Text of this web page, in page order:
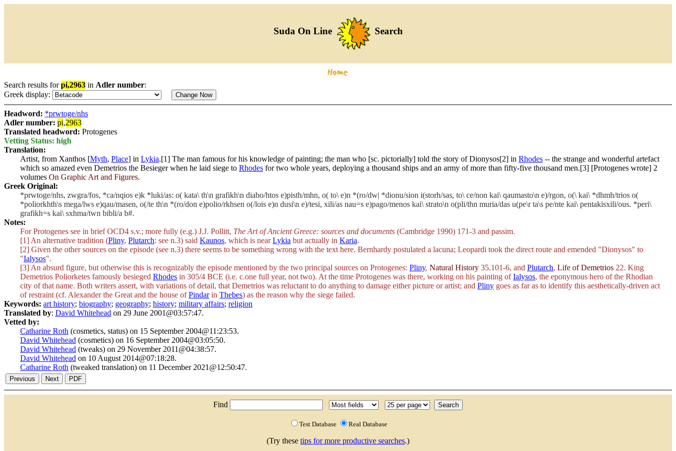
Suda On Line Search
Search results forpi,2963 in Adler number:
Greek display:
Headword: *prwtoge/nhs
Adler number: pi,2963
Translated headword: Protogenes
Vetting Status: high
Translation:
Artist, from Xanthos [Myth, Place] in Lykia.[1] The man famous for his knowledge of painting; the man who [sc. pictorially] told the story of Dionysos[2] in Rhodes -- the strange and wonderful artefact
which so amazed even Demetrios the Besieger when he laid siege to Rhodes for two whole years, deploying a thousand ships and an army of more than fifty-five thousand men.[3] [Protogenes wrote] 2
volumes On Graphic Art and Figures.
Greek Original:
*prwtoge/nhs, zwgra/fos, *ca/nqios e)k *luki/as: o( kata\ th\n grafikh\n diabo/htos e)pisth/mhn, o( to\ e)n *(ro/dw| *dionu/sion i(storh/sas, to\ ce/non kai\ qaumasto\n e)/rgon, o(\ kai\ *dhmh/trios o(
*poliorkhth\s mega/lws e)qau/masen, o(/te th\n *(ro/don e)polio/rkhsen o(/lois e)n dusi\n e)/tesi, xili/as nau=s e)pago/menos kai\ strato\n o(pli/thn muria/das u(pe\r ta\s pe/nte kai\ pentakisxili/ous. *peri\
grafikh=s kai\ sxhma/twn bibli/a b#.
Notes:
For Protogenes see in brief OCD4 s.v.; more fully (e.g.) J.J. Pollitt, The Art of Ancient Greece: sources and documents (Cambridge 1990) 171-3 and passim.
[1] An alternative tradition (Pliny, Plutarch: see n.3) said Kaunos, which is nearLykia but actually in Karia.
[2] Given the other sources on the episode (see n.3) there seems to be something wrong with the text here. Bernhardy postulated a lacuna; Leopardi took the direct route and emended "Dionysos" to
"Ialysos".
[3] An absurd figure, but otherwise this is recognizably the episode mentioned by the two principal sources on Protogenes: Pliny, Natural History 35.101-6, and Plutarch, Life of Demetrios 22. King
Demetrios Poliorketes famously besieged Rhodes in 305/4 BCE (i.e. c.one full year, not two). At the time Protogenes was there, working on his painting ofIalysos, the eponymous hero of the Rhodian
city of that name. Both writers assert, with variations of detail, that Demetrios was reluctant to do anything to damage either picture or artist; and Pliny goes as far as to identify this aesthetically-driven act
of restraint (cf. Alexander the Great and the house ofPindarin Thebes) as the reason why the siege failed.
Keywords: art history; biography; geography; history; military affairs; religion
Translated by: David Whitehead on 29 June 2001@03:57:47.
Vetted by:
Catharine Roth (cosmetics, status) on 15 September 2004@11:23:53.
David Whitehead (cosmetics) on 16 September 2004@03:05:50.
David Whitehead (tweaks) on 29 November 2011@04:38:57.
David Whitehead on 10 August 2014@07:18:28.
Catharine Roth (tweaked translation) on 11 December 2021@12:50:47.
Find
Test Database Real Database
(Try these tips for more productive searches.)